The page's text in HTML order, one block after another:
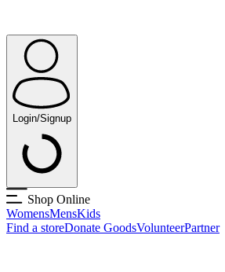
Login/Signup
Shop Online
WomensMensKids
Find a storeDonate GoodsVolunteerPartner